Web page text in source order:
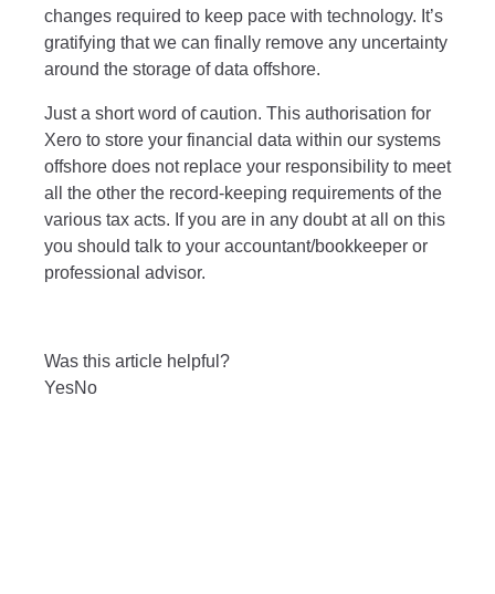
changes required to keep pace with technology. It’s
gratifying that we can finally remove any uncertainty
around the storage of data offshore.
Just a short word of caution. This authorisation for
Xero to store your financial data within our systems
offshore does not replace your responsibility to meet
all the other the record-keeping requirements of the
various tax acts. If you are in any doubt at all on this
you should talk to your accountant/bookkeeper or
professional advisor.
Was this article helpful?
YesNo